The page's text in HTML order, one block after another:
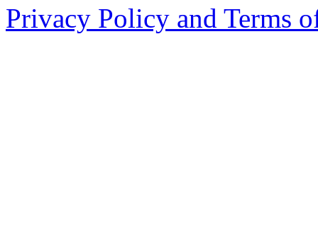
Privacy Policy and Terms